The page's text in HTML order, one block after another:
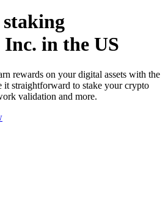
in the US
rewards on your digital assets with the
it straightforward to stake your crypto
validation and more.